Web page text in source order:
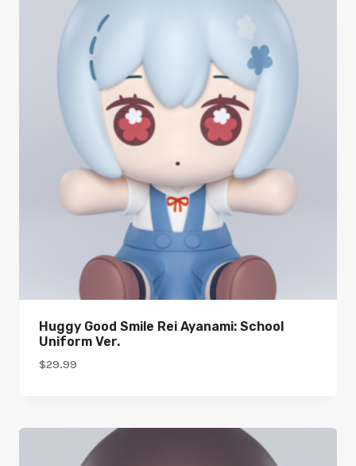
Huggy Good Smile Rei Ayanami: School
Uniform Ver.
$29.99